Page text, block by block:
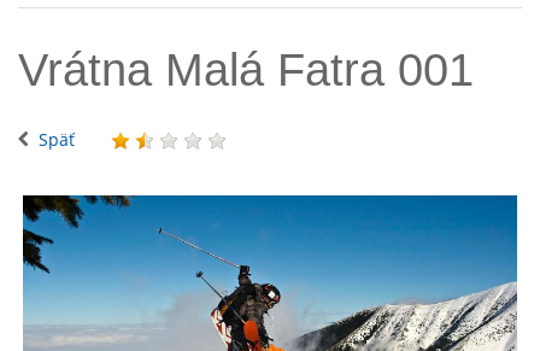
Vrátna Malá Fatra 001
Späť